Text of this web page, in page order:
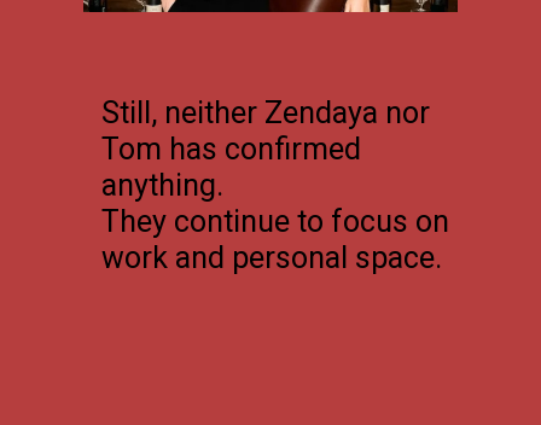
Still, neither Zendaya nor
Tom has confirmed
anything.
They continue to focus on
work and personal space.